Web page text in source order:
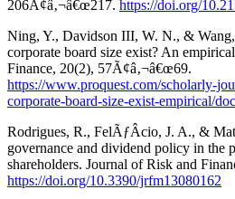
206Ã¢â‚¬â€œ217. https://doi.org/
Ning, Y., Davidson III, W. N., &
corporate board size exist? An
Finance, 20(2), 57Ã¢â‚¬â€œ69.
https://www.proquest.com/scholarly-
corporate-board-size-exist-empirical/
Rodrigues, R., FelÃƒÂ­cio, J. A., &
governance and dividend policy in the
shareholders. Journal of Risk and
https://doi.org/10.3390/jrfm13080162